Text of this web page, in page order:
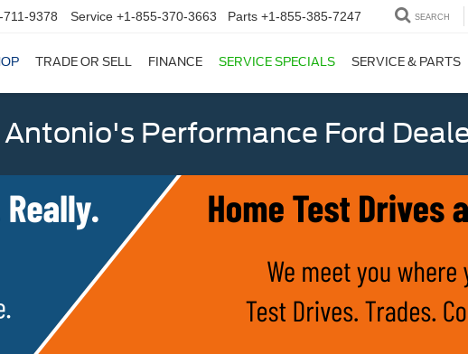
711-9378 Service +1-855-370-3663 Parts +1-855-385-7247 SEARCH
TRADE OR SELL FINANCE SERVICE SPECIALS SERVICE & PARTS
Antonio's Performance Ford